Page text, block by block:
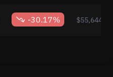
-30.17% $55,644.00